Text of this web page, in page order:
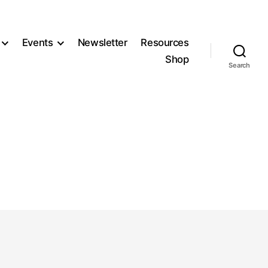
Events Newsletter
Resources
Shop
Search